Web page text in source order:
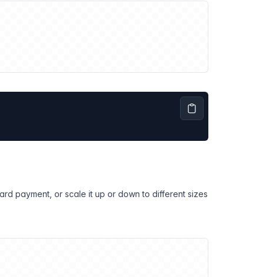
payment, or scale it up or down to different sizes